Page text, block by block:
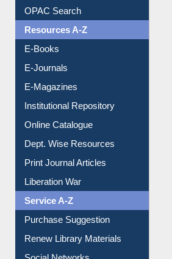
Downloadable Guides
Understanding ORCID
OPAC Search
Resources A-Z
E-Books
E-Journals
E-Magazines
Institutional Repository
Online Catalogue
Dept. Wise Resources
Print Journal Articles
Liberation War
Service A-Z
Purchase Suggestion